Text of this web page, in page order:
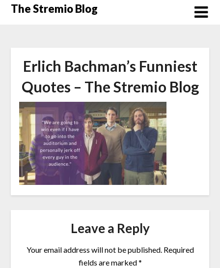
SkipThe Stremio Blog
Erlich Bachman’s Funniest
Quotes – The Stremio Blog
Leave a Reply
Your email address will not be published. Required
fields are marked*